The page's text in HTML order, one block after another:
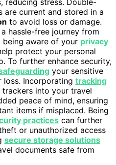
are current and stored in a
to avoid loss or damage.
hassle-free journey from
aware of your privacy
protect your personal
To further enhance security,
your sensitive
Incorporating tracking
trackers into your travel
peace of mind, ensuring
items if misplaced. Being
practices can further
or unauthorized access
secure storage solutions
documents safe from